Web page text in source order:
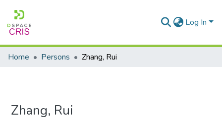
Log In
Home Persons Zhang, Rui
Zhang, Rui